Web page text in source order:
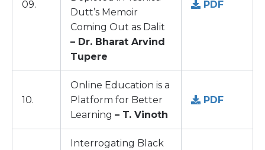
09.
Dutt’s Memoir
Coming Out as Dalit
– Dr. Bharat Arvind
Tupere
PDF
10.
Online Education is a
Platform for Better
Learning – T. Vinoth
PDF
Interrogating Black